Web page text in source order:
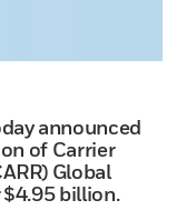
announced
of Carrier
Global
billion.